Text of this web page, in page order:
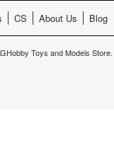
CS About Us Blog
Toys and Models Store.